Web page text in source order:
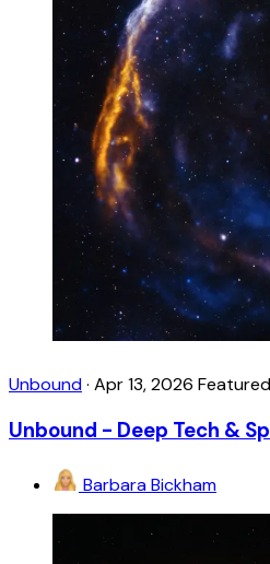
Unbound· Apr 13, 2026 Featured
Unbound - Deep Tech &
Barbara Bickham